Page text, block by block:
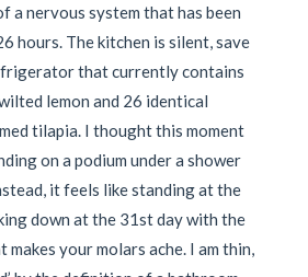
a nervous system that has been
hours. The kitchen is silent, save
that currently contains
lemon and 26 identical
tilapia. I thought this moment
on a podium under a shower
it feels like standing at the
down at the 31st day with the
your molars ache. I am thin,